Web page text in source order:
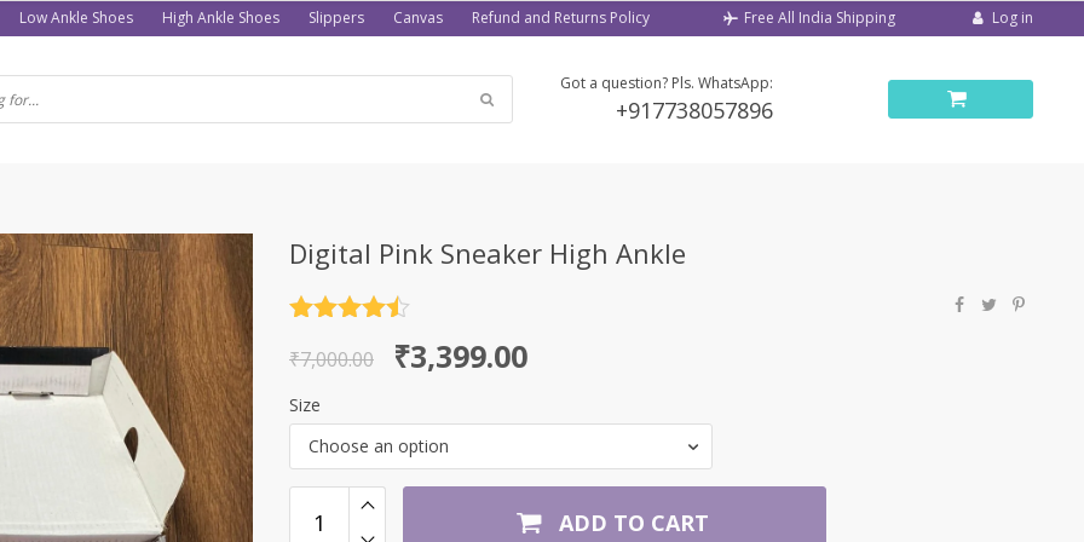
Low Ankle Shoes High Ankle Shoes Slippers Canvas Refund and Returns Policy Free All India Shipping Log in
Got a question? Pls. WhatsApp:
+917738057896
Digital Pink Sneaker High Ankle
out of 5
₹7,000.00
Original
price
was:
₹7,000.00.
₹3,399.00
Current
price
is:
₹3,399.00.
Size
Choose an option
ADD TO CART